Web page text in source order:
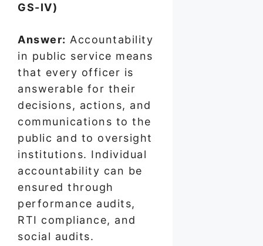
GS-IV)
Answer: Accountability
in public service means
that every officer is
answerable for their
decisions, actions, and
communications to the
public and to oversight
institutions. Individual
accountability can be
ensured through
performance audits,
RTI compliance, and
social audits.